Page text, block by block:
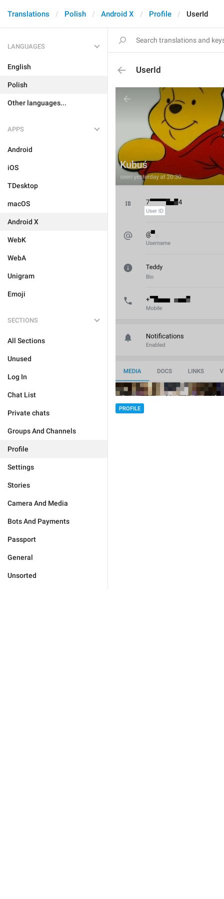
Translations Polish Android X Profile UserId
LANGUAGES
English
Polish
Other languages...
APPS
Android
iOS
TDesktop
macOS
Android X
WebK
WebA
Unigram
Emoji
SECTIONS
All Sections
Unused
Log In
Chat List
Private chats
Groups And Channels
Profile
Settings
Stories
Camera And Media
Bots And Payments
Passport
General
Unsorted
UserId
PROFILE